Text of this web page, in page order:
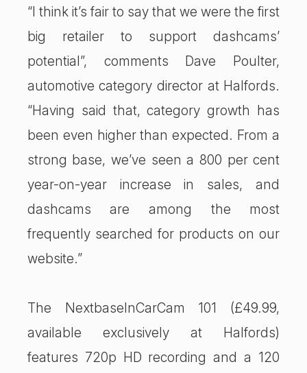
“I think it’s fair to say that we were the first
big retailer to support dashcams’
potential”, comments Dave Poulter,
automotive category director at Halfords.
“Having said that, category growth has
been even higher than expected. From a
strong base, we’ve seen a 800 per cent
year-on-year increase in sales, and
dashcams are among the most
frequently searched for products on our
website.”
The NextbaseInCarCam 101 (£49.99,
available exclusively at Halfords)
features 720p HD recording and a 120